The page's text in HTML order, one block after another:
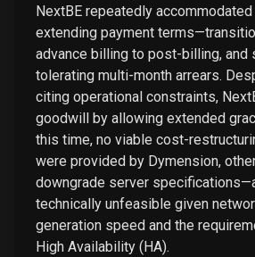
NextBE repeatedly
extending payment
advance billing to post-billing, and
tolerating multi-month arrears.
citing operational constraints,
goodwill by allowing extended
this time, no viable cost-
were provided by Dymension,
downgrade server
technically unfeasible given
generation speed and the
High Availability (HA).